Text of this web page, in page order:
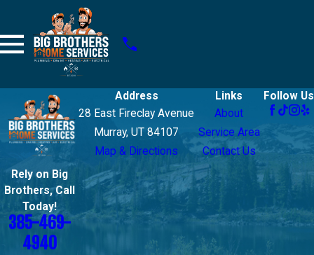
Rely on Big
Brothers, Call
Today!
385-469-
4940
Address
28 East Fireclay Avenue
Murray, UT 84107
Map & Directions
Links
About
Service Area
Contact Us
Follow Us